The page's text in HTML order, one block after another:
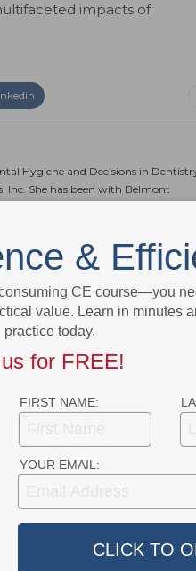
impacts of
Hygiene and Decisions in
She has been with Belmont
NEXT
Adults Beware: Poor Oral
Raises Risk of
More From
&
CE course—you
value. Learn in minutes
practice today.
for FREE!
FIRST NAME:
YOUR EMAIL: